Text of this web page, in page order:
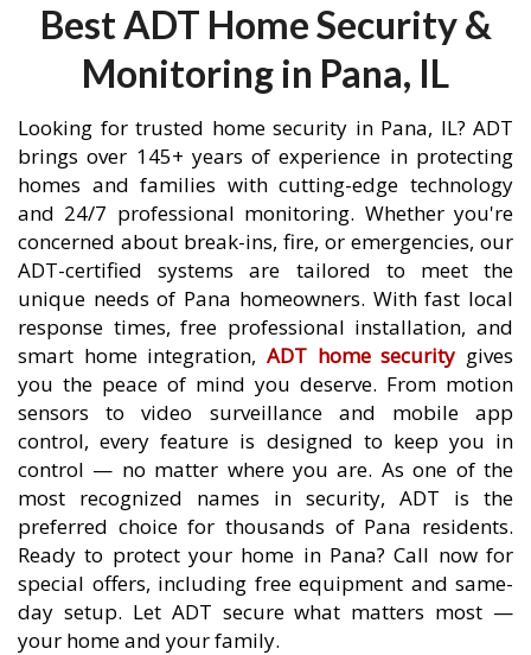
Best ADT Home Security &
Monitoring in Pana, IL
Looking for trusted home security in Pana, IL? ADT
brings over 145+ years of experience in protecting
homes and families with cutting-edge technology
and 24/7 professional monitoring. Whether you're
concerned about break-ins, fire, or emergencies, our
ADT-certified systems are tailored to meet the
unique needs of Pana homeowners. With fast local
response times, free professional installation, and
smart home integration, ADT home security gives
you the peace of mind you deserve. From motion
sensors to video surveillance and mobile app
control, every feature is designed to keep you in
control — no matter where you are. As one of the
most recognized names in security, ADT is the
preferred choice for thousands of Pana residents.
Ready to protect your home in Pana? Call now for
special offers, including free equipment and same-
day setup. Let ADT secure what matters most —
your home and your family.